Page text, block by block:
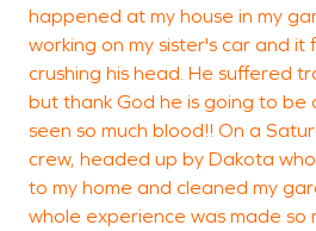
happened at my house in my
working on my sister's car and it
crushing his head. He suffered
but thank God he is going to be
seen so much blood!! On a
crew, headed up by Dakota
to my home and cleaned my
whole experience was made so